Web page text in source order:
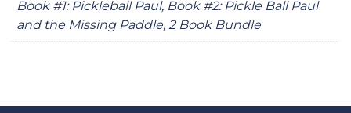
Book #1: Pickleball Paul, Book #2: Pickle Ball Paul
and the Missing Paddle, 2 Book Bundle